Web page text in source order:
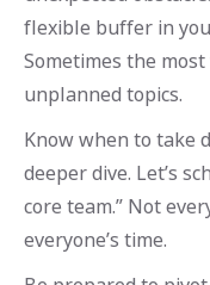
flexible buffer in
Sometimes the
unplanned topics.
Know when to take
deeper dive. Let’s
core team.” Not
everyone’s time.